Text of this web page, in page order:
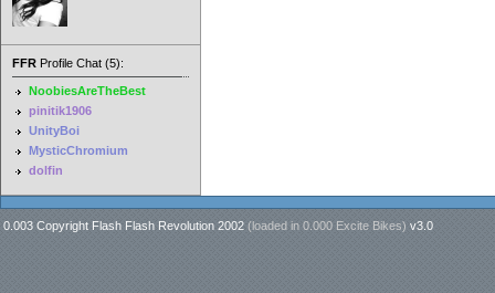
FFR Profile Chat (5):
NoobiesAreTheBest
pinitik1906
UnityBoi
MysticChromium
dolfin
0.003 Copyright Flash Flash Revolution 2002 (loaded in 0.000 Excite Bikes) v3.0